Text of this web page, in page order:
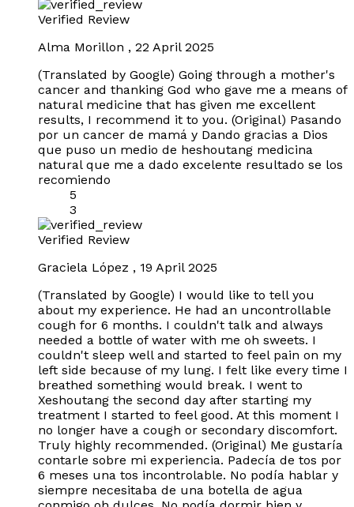
Verified Review
Alma Morillon , 22 April 2025
(Translated by Google) Going through a mother's
cancer and thanking God who gave me a means of
natural medicine that has given me excellent
results, I recommend it to you. (Original) Pasando
por un cancer de mamá y Dando gracias a Dios
que puso un medio de heshoutang medicina
natural que me a dado excelente resultado se los
recomiendo
5
3
Verified Review
Graciela López , 19 April 2025
(Translated by Google) I would like to tell you
about my experience. He had an uncontrollable
cough for 6 months. I couldn't talk and always
needed a bottle of water with me oh sweets. I
couldn't sleep well and started to feel pain on my
left side because of my lung. I felt like every time I
breathed something would break. I went to
Xeshoutang the second day after starting my
treatment I started to feel good. At this moment I
no longer have a cough or secondary discomfort.
Truly highly recommended. (Original) Me gustaría
contarle sobre mi experiencia. Padecía de tos por
6 meses una tos incontrolable. No podía hablar y
siempre necesitaba de una botella de agua